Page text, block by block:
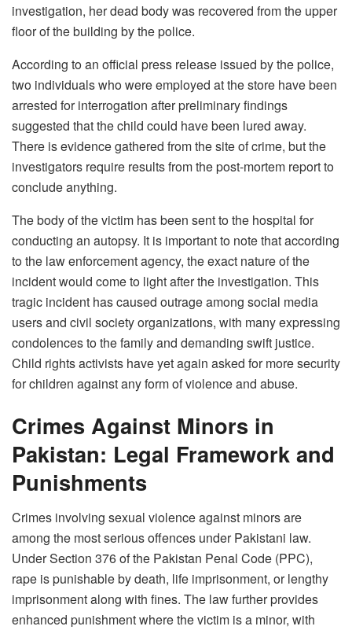
investigation, her dead body was recovered from the upper
floor of the building by the police.
According to an official press release issued by the police,
two individuals who were employed at the store have been
arrested for interrogation after preliminary findings
suggested that the child could have been lured away.
There is evidence gathered from the site of crime, but the
investigators require results from the post-mortem report to
conclude anything.
The body of the victim has been sent to the hospital for
conducting an autopsy. It is important to note that according
to the law enforcement agency, the exact nature of the
incident would come to light after the investigation. This
tragic incident has caused outrage among social media
users and civil society organizations, with many expressing
condolences to the family and demanding swift justice.
Child rights activists have yet again asked for more security
for children against any form of violence and abuse.
Crimes Against Minors in
Pakistan: Legal Framework and
Punishments
Crimes involving sexual violence against minors are
among the most serious offences under Pakistani law.
Under Section 376 of the Pakistan Penal Code (PPC),
rape is punishable by death, life imprisonment, or lengthy
imprisonment along with fines. The law further provides
enhanced punishment where the victim is a minor, with